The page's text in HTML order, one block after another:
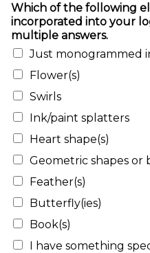
Which of the following
incorporated into your
multiple answers.
Just monogrammed
Flower(s)
Swirls
Ink/paint splatters
Heart shape(s)
Geometric shapes or
Feather(s)
Butterfly(ies)
Book(s)
I have something